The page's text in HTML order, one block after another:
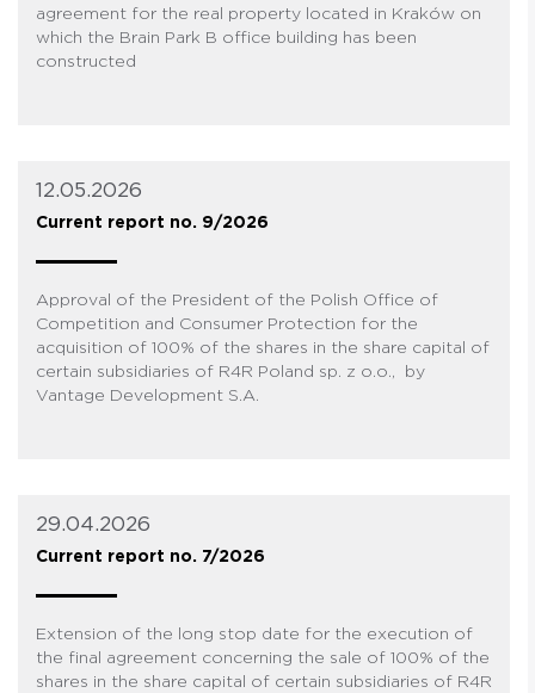
agreement for the real property located in Kraków on
which the Brain Park B office building has been
constructed
12.05.2026
Current report no. 9/2026
Approval of the President of the Polish Office of
Competition and Consumer Protection for the
acquisition of 100% of the shares in the share capital of
certain subsidiaries of R4R Poland sp. z o.o., by
Vantage Development S.A.
29.04.2026
Current report no. 7/2026
Extension of the long stop date for the execution of
the final agreement concerning the sale of 100% of the
shares in the share capital of certain subsidiaries of R4R